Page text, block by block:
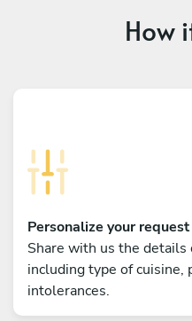
How
Personalize your request
Share with us the details
including type of cuisine,
intolerances.